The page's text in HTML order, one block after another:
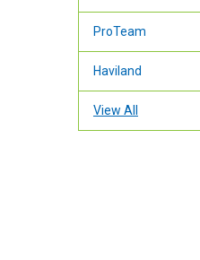
ProTeam
Haviland
View All